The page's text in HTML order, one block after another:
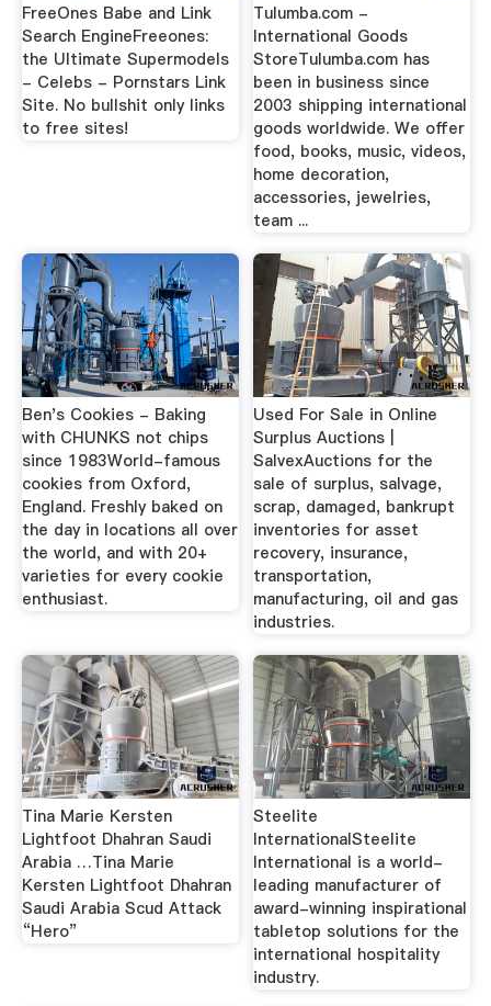
FreeOnes Babe and Link
Search EngineFreeones:
the Ultimate Supermodels
- Celebs - Pornstars Link
Site. No bullshit only links
to free sites!
Tulumba.com -
International Goods
StoreTulumba.com has
been in business since
2003 shipping international
goods worldwide. We offer
food, books, music, videos,
home decoration,
accessories, jewelries,
team ...
Ben's Cookies - Baking
with CHUNKS not chips
since 1983World-famous
cookies from Oxford,
England. Freshly baked on
the day in locations all over
the world, and with 20+
varieties for every cookie
enthusiast.
Used For Sale in Online
Surplus Auctions |
SalvexAuctions for the
sale of surplus, salvage,
scrap, damaged, bankrupt
inventories for asset
recovery, insurance,
transportation,
manufacturing, oil and gas
industries.
Tina Marie Kersten
Lightfoot Dhahran Saudi
Arabia …Tina Marie
Kersten Lightfoot Dhahran
Saudi Arabia Scud Attack
“Hero”
Steelite
InternationalSteelite
International is a world-
leading manufacturer of
award-winning inspirational
tabletop solutions for the
international hospitality
industry.